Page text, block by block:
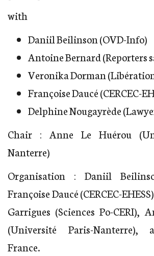
with
Daniil Beilinson (OVD-Info)
Antoine Bernard (Reporters
Veronika Dorman
Françoise Daucé (CERCEC-
Delphine Nougayrède
Chair : Anne Le Huérou
Nanterre)
Organisation : Daniil
Françoise Daucé (CERCEC-
Garrigues (Sciences Po-CERI),
(Université Paris-Nanterre),
France.